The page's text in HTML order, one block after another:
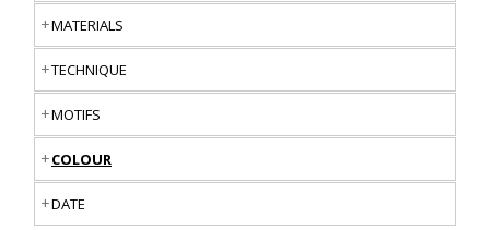
MATERIALS
TECHNIQUE
MOTIFS
COLOUR
DATE